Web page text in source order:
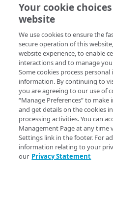
Migration Guide
Verify Identity Cloud
status
GET STARTED
Before you begin
Get Started guides
Supported web browsers
Set up Hosted Login
Verify components
Upgrade to Hosted Login v2
Your cookie
website
We use cookies to ensure the
secure operation of this
website experience, to enable
interactions and to manage
Some cookies process
information. By continuing to
you are agreeing to our use of
“Manage Preferences” to make
and get details on the cookies
processing activities. You can
Management Page at any time
Settings link in the footer. For
information relating to your
our Privacy Statement